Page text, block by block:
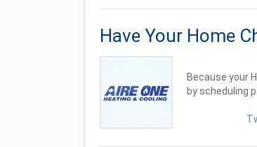
Have Your Home
Because your
by scheduling